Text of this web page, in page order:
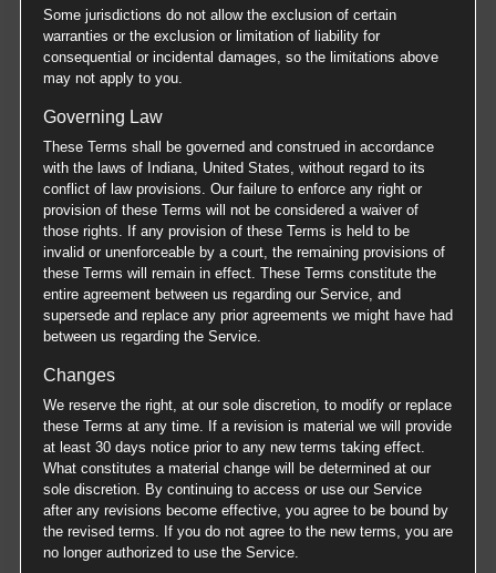
Some jurisdictions do not allow the exclusion of certain
warranties or the exclusion or limitation of liability for
consequential or incidental damages, so the limitations above
may not apply to you.
Governing Law
These Terms shall be governed and construed in accordance
with the laws of Indiana, United States, without regard to its
conflict of law provisions. Our failure to enforce any right or
provision of these Terms will not be considered a waiver of
those rights. If any provision of these Terms is held to be
invalid or unenforceable by a court, the remaining provisions of
these Terms will remain in effect. These Terms constitute the
entire agreement between us regarding our Service, and
supersede and replace any prior agreements we might have had
between us regarding the Service.
Changes
We reserve the right, at our sole discretion, to modify or replace
these Terms at any time. If a revision is material we will provide
at least 30 days notice prior to any new terms taking effect.
What constitutes a material change will be determined at our
sole discretion. By continuing to access or use our Service
after any revisions become effective, you agree to be bound by
the revised terms. If you do not agree to the new terms, you are
no longer authorized to use the Service.